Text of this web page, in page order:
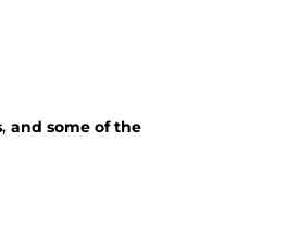
and some of the